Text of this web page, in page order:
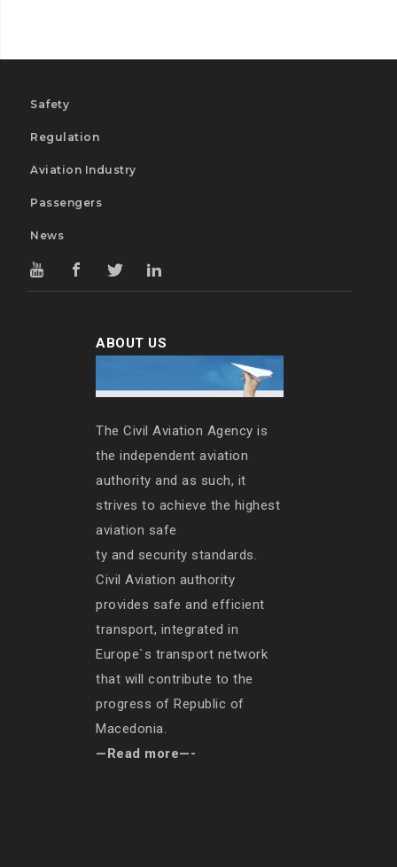
Safety
Regulation
Aviation Industry
Passengers
News
ABOUT US
The Civil Aviation Agency is
the independent aviation
authority and as such, it
strives to achieve the highest
aviation safe
ty and security standards.
Civil Aviation authority
provides safe and efficient
transport, integrated in
Europe`s transport network
that will contribute to the
progress of Republic of
Macedonia.
—Read more—-